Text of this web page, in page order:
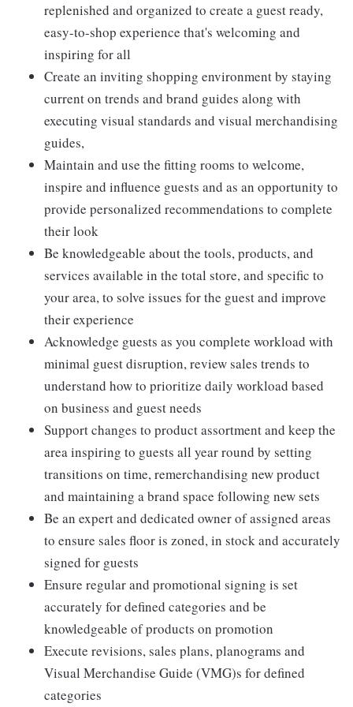
replenished and organized to create a guest ready,
easy-to-shop experience that's welcoming and
inspiring for all
Create an inviting shopping environment by staying
current on trends and brand guides along with
executing visual standards and visual merchandising
guides,
Maintain and use the fitting rooms to welcome,
inspire and influence guests and as an opportunity to
provide personalized recommendations to complete
their look
Be knowledgeable about the tools, products, and
services available in the total store, and specific to
your area, to solve issues for the guest and improve
their experience
Acknowledge guests as you complete workload with
minimal guest disruption, review sales trends to
understand how to prioritize daily workload based
on business and guest needs
Support changes to product assortment and keep the
area inspiring to guests all year round by setting
transitions on time, remerchandising new product
and maintaining a brand space following new sets
Be an expert and dedicated owner of assigned areas
to ensure sales floor is zoned, in stock and accurately
signed for guests
Ensure regular and promotional signing is set
accurately for defined categories and be
knowledgeable of products on promotion
Execute revisions, sales plans, planograms and
Visual Merchandise Guide (VMG)s for defined
categories